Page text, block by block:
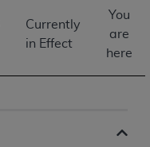
Currently
in Effect
You
are
here